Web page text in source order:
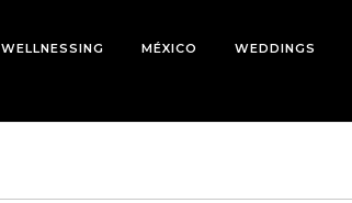
WELLNESSING MÉXICO WEDDINGS